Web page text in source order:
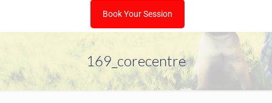
Book Your Session
169_corecentre